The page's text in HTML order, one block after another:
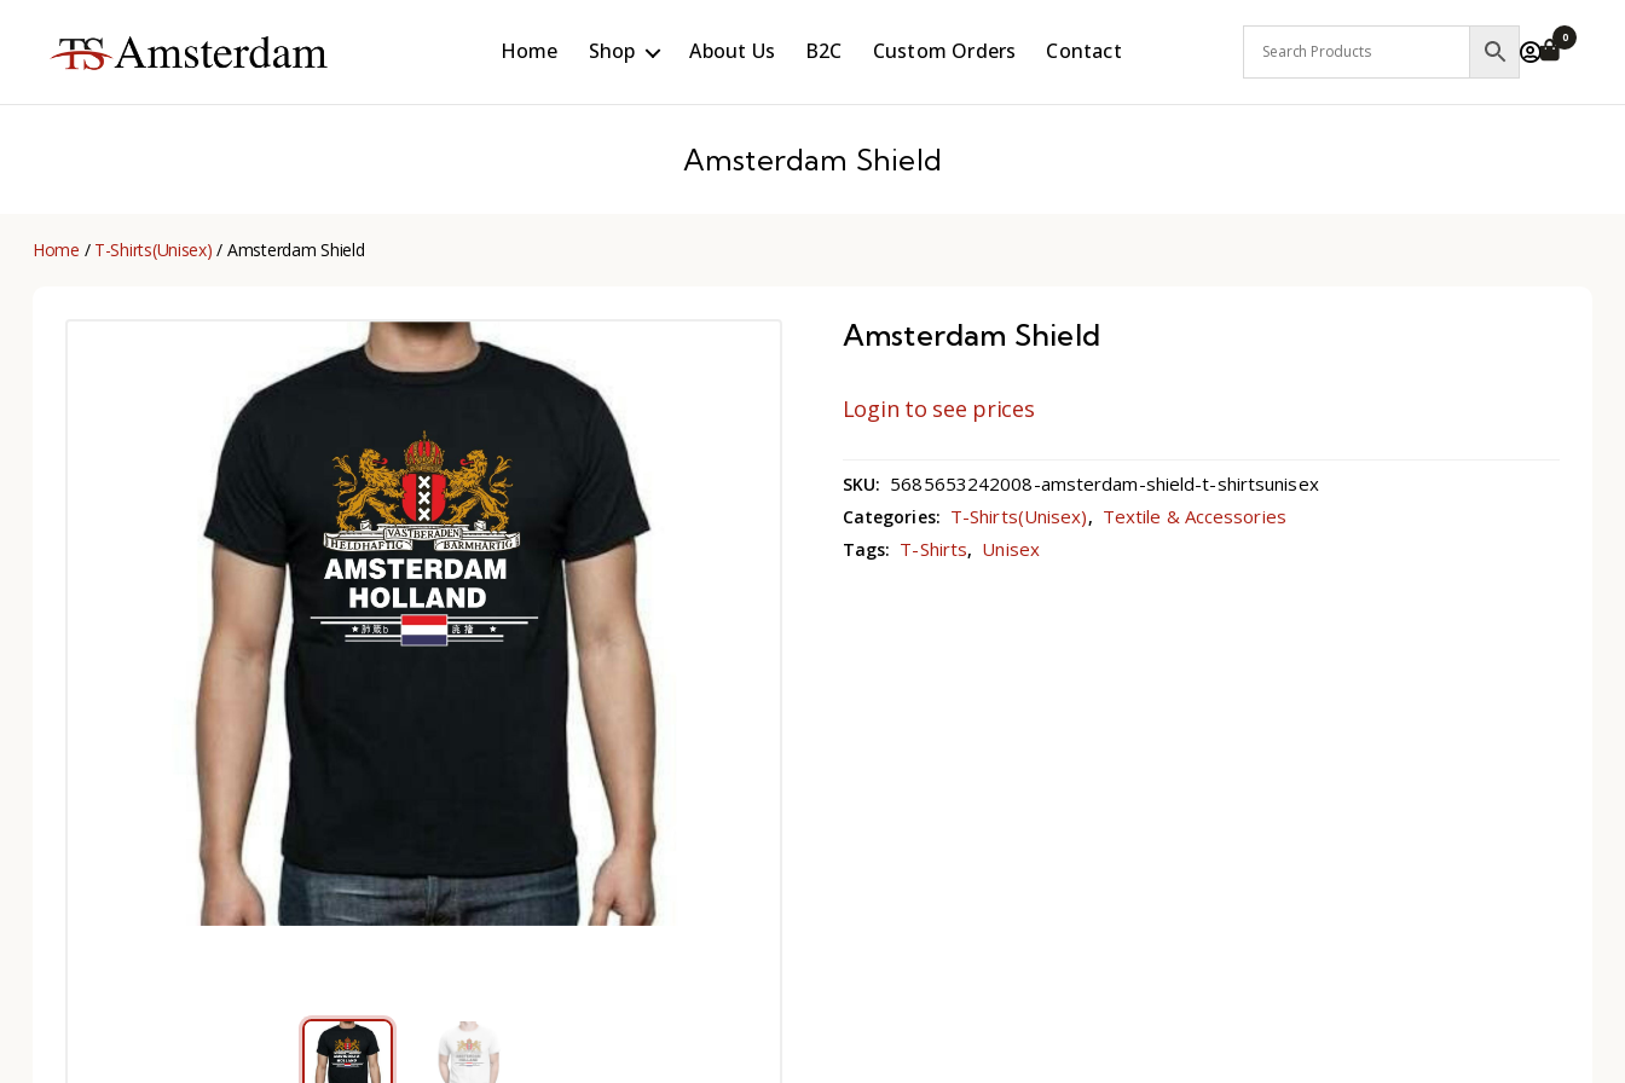
TS
Home Shop About Us B2C Custom Orders Contact
0
Amsterdam Shield
Home / T-Shirts(Unisex) / Amsterdam Shield
Amsterdam Shield
Login to see prices
SKU: 5685653242008-amsterdam-shield-t-shirtsunisex
Categories: T-Shirts(Unisex), Textile & Accessories
Tags: T-Shirts, Unisex